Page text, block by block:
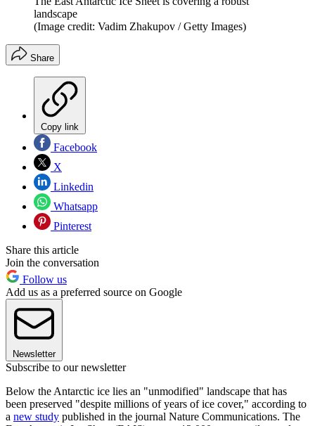
landscape
(Image credit: Vadim Zhakupov / Getty Images)
Share
Copy link
Facebook
X
Linkedin
Whatsapp
Pinterest
Share this article
Join the conversation
Follow us
Add us as a preferred source on Google
Newsletter
Subscribe to our newsletter
Below the Antarctic ice lies an "unmodified" landscape that has
been preserved "despite millions of years of ice cover," according to
a new study published in the journal Nature Communications. The